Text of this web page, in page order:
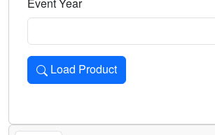
Event Year
Load Product
Loads the product for the selected